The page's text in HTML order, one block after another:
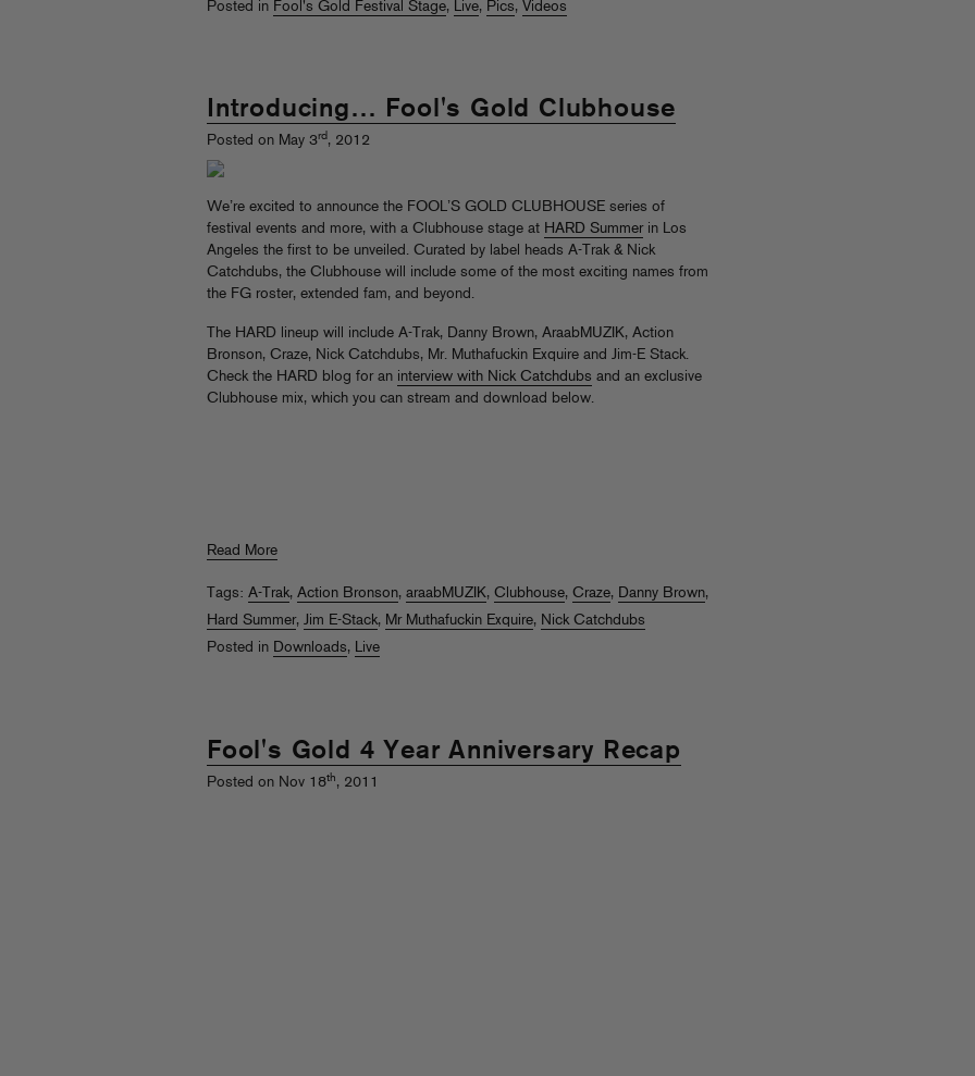
Posted in Fool's Gold Festival Stage, Live, Pics, Videos
Introducing… Fool's Gold Clubhouse
Posted on May 3rd, 2012
We’re excited to announce the FOOL’S GOLD CLUBHOUSE series of
festival events and more, with a Clubhouse stage at HARD Summerin Los
Angeles the first to be unveiled. Curated by label heads A-Trak & Nick
Catchdubs, the Clubhouse will include some of the most exciting names from
the FG roster, extended fam, and beyond.
The HARD lineup will include A-Trak, Danny Brown, AraabMUZIK, Action
Bronson, Craze, Nick Catchdubs, Mr. Muthafuckin Exquire and Jim-E Stack.
Check the HARD blog for an interview with Nick Catchdubs and an exclusive
Clubhouse mix, which you can stream and download below.
Read More
Tags: A-Trak, Action Bronson, araabMUZIK, Clubhouse, Craze, Danny Brown,
Hard Summer, Jim E-Stack, Mr Muthafuckin Exquire, Nick Catchdubs
Posted in Downloads, Live
Fool's Gold 4 Year Anniversary Recap
Posted on Nov 18th, 2011